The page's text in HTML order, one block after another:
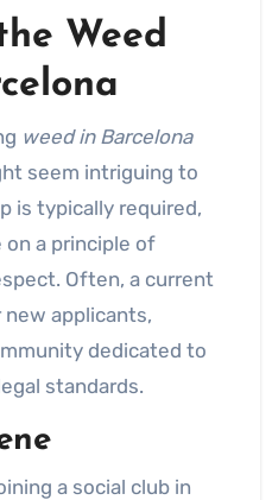
Weed
weed in Barcelona
seem intriguing to
is typically required,
a principle of
Often, a current
applicants,
dedicated to
standards.
a social club in